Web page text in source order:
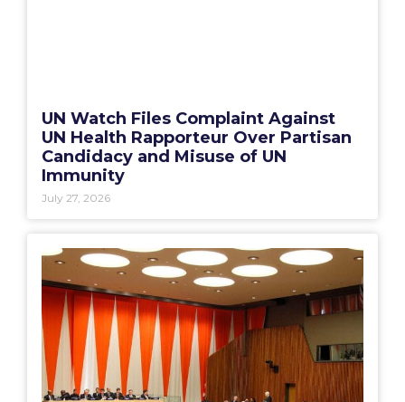
UN Watch Files Complaint Against
UN Health Rapporteur Over Partisan
Candidacy and Misuse of UN
Immunity
July 27, 2026